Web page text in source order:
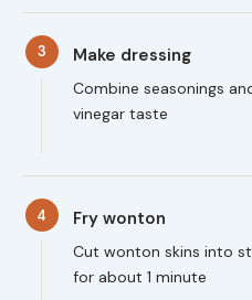
3 Make dressing
Combine seasonings
vinegar taste
4 Fry wonton
Cut wonton skins into
for about 1 minute